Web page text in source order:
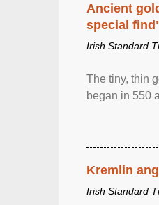
Ancient
special
Irish Standard
The tiny, thin
began in 550
Kremlin
Irish Standard